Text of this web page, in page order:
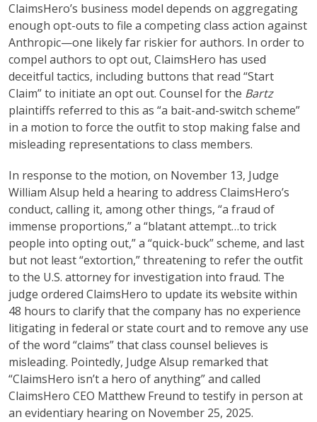
ClaimsHero’s business model depends on aggregating
enough opt-outs to file a competing class action against
Anthropic—one likely far riskier for authors. In order to
compel authors to opt out, ClaimsHero has used
deceitful tactics, including buttons that read “Start
Claim” to initiate an opt out. Counsel for the Bartz
plaintiffs referred to this as “a bait-and-switch scheme”
in a motion to force the outfit to stop making false and
misleading representations to class members.
In response to the motion, on November 13, Judge
William Alsup held a hearing to address ClaimsHero’s
conduct, calling it, among other things, “a fraud of
immense proportions,” a “blatant attempt…to trick
people into opting out,” a “quick-buck” scheme, and last
but not least “extortion,” threatening to refer the outfit
to the U.S. attorney for investigation into fraud. The
judge ordered ClaimsHero to update its website within
48 hours to clarify that the company has no experience
litigating in federal or state court and to remove any use
of the word “claims” that class counsel believes is
misleading. Pointedly, Judge Alsup remarked that
“ClaimsHero isn’t a hero of anything” and called
ClaimsHero CEO Matthew Freund to testify in person at
an evidentiary hearing on November 25, 2025.